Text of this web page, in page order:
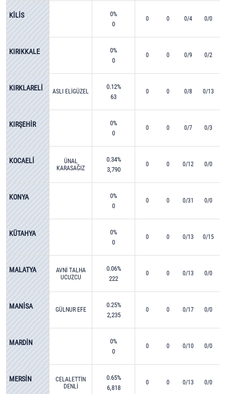
KİLİS
0%
0
0 0 0/4 0/0
KIRIKKALE
0%
0
0 0 0/9 0/2
KIRKLARELİ ASLI ELİGÜZEL
0.12%
63
0 0 0/8 0/13
KIRŞEHİR
0%
0
0 0 0/7 0/3
KOCAELİ
ÜNAL
KARASAĞIZ
0.34%
3,790
0 0 0/12 0/0
KONYA
0%
0
0 0 0/31 0/0
KÜTAHYA
0%
0
0 0 0/13 0/15
MALATYA
AVNİ TALHA
UCUZCU
0.06%
222
0 0 0/13 0/0
MANİSA GÜLNUR EFE
0.25%
2,235
0 0 0/17 0/0
MARDİN
0%
0
0 0 0/10 0/0
MERSİN
CELALETTİN
DENLİ
0.65%
6,818
0 0 0/13 0/0